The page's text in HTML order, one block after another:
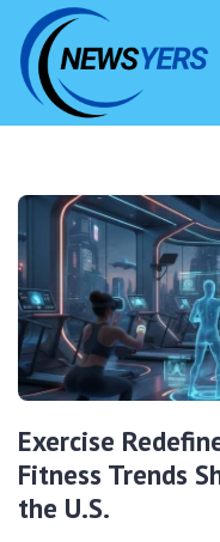
Exercise
Fitness Trends
the U.S.